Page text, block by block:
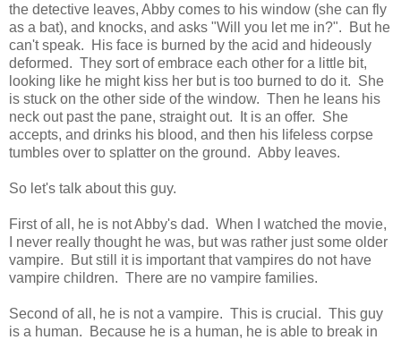
the detective leaves, Abby comes to his window (she can fly
as a bat), and knocks, and asks "Will you let me in?". But he
can't speak. His face is burned by the acid and hideously
deformed. They sort of embrace each other for a little bit,
looking like he might kiss her but is too burned to do it. She
is stuck on the other side of the window. Then he leans his
neck out past the pane, straight out. It is an offer. She
accepts, and drinks his blood, and then his lifeless corpse
tumbles over to splatter on the ground. Abby leaves.
So let's talk about this guy.
First of all, he is not Abby's dad. When I watched the movie,
I never really thought he was, but was rather just some older
vampire. But still it is important that vampires do not have
vampire children. There are no vampire families.
Second of all, he is not a vampire. This is crucial. This guy
is a human. Because he is a human, he is able to break in